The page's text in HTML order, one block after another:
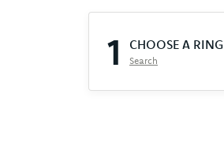
1 CHOOSE A RING
Search